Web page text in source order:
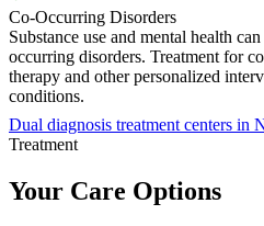
Co-Occurring Disorders
Substance use and mental health
occurring disorders. Treatment for
therapy and other personalized
conditions.
Dual diagnosis treatment centers in
Treatment
Your Care Options